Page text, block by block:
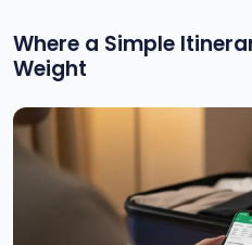
Where a Simple
Weight